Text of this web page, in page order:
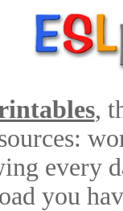
,
every
you